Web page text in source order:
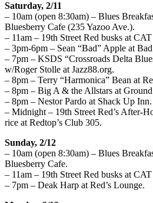
Saturday, 2/11
– 10am (open 8:30am) – Blues
Bluesberry Cafe (235 Yazoo Ave.).
– 11am – 19th Street Red busks at
– 3pm-6pm – Sean “Bad” Apple at
– 7pm – KSDS “Crossroads Delta
w/Roger Stolle at Jazz88.org.
– 8pm – Terry “Harmonica” Bean at
– 8pm – Big A & the Allstars at
– 8pm – Nestor Pardo at Shack Up Inn.
– Midnight – 19th Street Red’s After-
rice at Redtop’s Club 305.
Sunday, 2/12
– 10am (open 8:30am) – Blues
Bluesberry Cafe.
– 11am – 19th Street Red busks at
– 7pm – Deak Harp at Red’s Lounge.